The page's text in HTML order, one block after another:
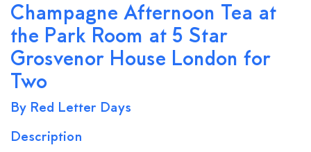
Champagne Afternoon Tea at
the Park Room at 5 Star
Grosvenor House London for
Two
By Red Letter Days
Description